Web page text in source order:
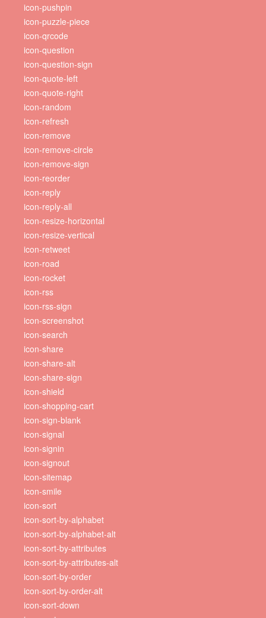
icon-pushpin
icon-puzzle-piece
icon-qrcode
icon-question
icon-question-sign
icon-quote-left
icon-quote-right
icon-random
icon-refresh
icon-remove
icon-remove-circle
icon-remove-sign
icon-reorder
icon-reply
icon-reply-all
icon-resize-horizontal
icon-resize-vertical
icon-retweet
icon-road
icon-rocket
icon-rss
icon-rss-sign
icon-screenshot
icon-search
icon-share
icon-share-alt
icon-share-sign
icon-shield
icon-shopping-cart
icon-sign-blank
icon-signal
icon-signin
icon-signout
icon-sitemap
icon-smile
icon-sort
icon-sort-by-alphabet
icon-sort-by-alphabet-alt
icon-sort-by-attributes
icon-sort-by-attributes-alt
icon-sort-by-order
icon-sort-by-order-alt
icon-sort-down